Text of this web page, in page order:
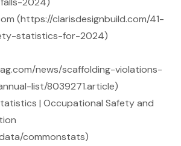
(https://clarisdesignbuild.com/41-
statistics-for-2024)
news/scaffolding-violations-
list/8039271.article)
| Occupational Safety and
commonstats)